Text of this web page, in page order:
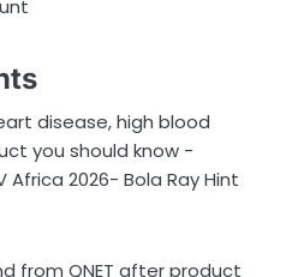
disease, high blood
you should know -
Africa 2026- Bola Ray Hint
from QNET after product